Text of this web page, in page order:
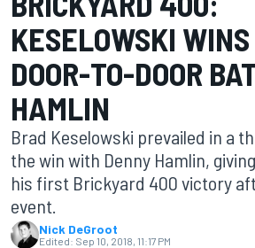
KESELOWSKI
DOOR-TO-DOOR
HAMLIN
Brad Keselowski prevailed in a
the win with Denny Hamlin,
his first Brickyard 400 victory
event.
Nick DeGroot
Edited: Sep 10, 2018, 11:17 PM